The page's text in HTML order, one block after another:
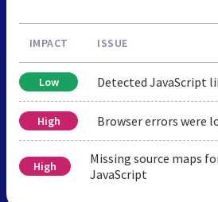
IMPACT ISSUE
Low Detected JavaScript
High Browser errors were
High
Missing source maps
JavaScript